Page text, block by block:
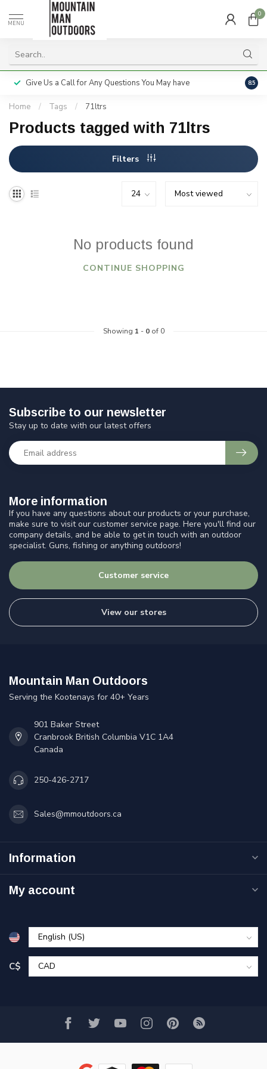
MENU
0
Give Us a Call for Any Questions You May have 8.5
Home / Tags / 71ltrs
Products tagged with 71ltrs
Filters
No products found
CONTINUE SHOPPING
Showing 1 - 0of 0
More information
If you have any questions about our products or your purchase,
make sure to visit our customer service page. Here you'll find our
company details, and be able to get in touch with an outdoor
specialist. Guns, fishing or anything outdoors!
Customer service
View our stores
Subscribe to our newsletter
Stay up to date with our latest offers
Mountain Man Outdoors
Serving the Kootenays for 40+ Years
901 Baker Street
Cranbrook British Columbia V1C 1A4
Canada
250-426-2717
Sales@mmoutdoors.ca
Information
My account
C$